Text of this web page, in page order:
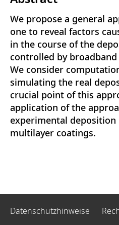
We propose a general
one to reveal factors
in the course of the
controlled by
We consider
simulating the real
crucial point of this
application of the
experimental deposition
multilayer coatings.
Datenschutzhinweise